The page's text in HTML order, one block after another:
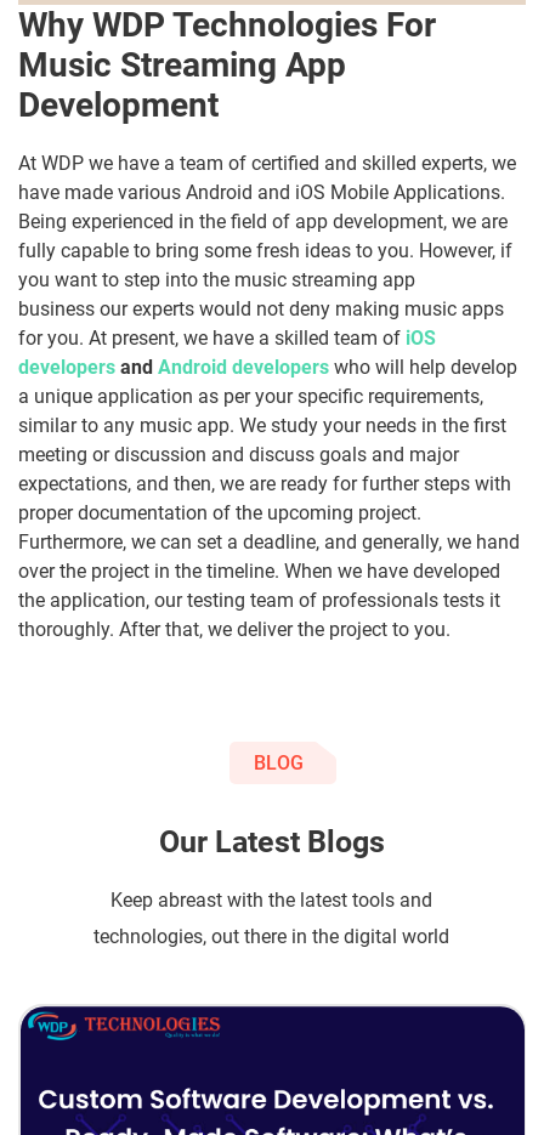
Why WDP Technologies For
Music Streaming App
Development
At WDP we have a team of certified and skilled experts, we
have made various Android and iOS Mobile Applications.
Being experienced in the field of app development, we are
fully capable to bring some fresh ideas to you. However, if
you want to step into the music streaming app
business our experts would not deny making music apps
for you. At present, we have a skilled team of iOS
developers and Android developers who will help develop
a unique application as per your specific requirements,
similar to any music app. We study your needs in the first
meeting or discussion and discuss goals and major
expectations, and then, we are ready for further steps with
proper documentation of the upcoming project.
Furthermore, we can set a deadline, and generally, we hand
over the project in the timeline. When we have developed
the application, our testing team of professionals tests it
thoroughly. After that, we deliver the project to you.
BLOG
Our Latest Blogs
Keep abreast with the latest tools and
technologies, out there in the digital world